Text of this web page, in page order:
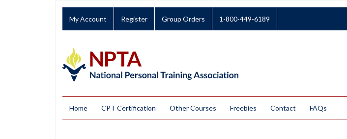
My Account Register Group Orders 1-800-449-6189
Home CPT Certification Other Courses Freebies Contact FAQs